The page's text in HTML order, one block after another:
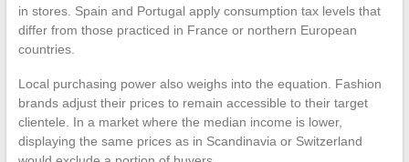
in stores. Spain and Portugal apply consumption tax levels that
differ from those practiced in France or northern European
countries.
Local purchasing power also weighs into the equation. Fashion
brands adjust their prices to remain accessible to their target
clientele. In a market where the median income is lower,
displaying the same prices as in Scandinavia or Switzerland